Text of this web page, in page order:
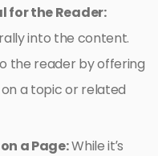
for the Reader:
into the content.
the reader by offering
a topic or related
a Page:While it’s